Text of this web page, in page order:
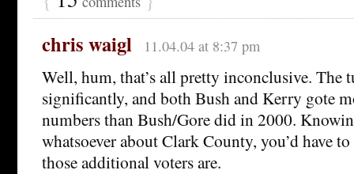
chris waigl 11.04.04 at 8:37 pm
Well, hum, that’s all pretty inconclusive. The
significantly, and both Bush and Kerry gote
numbers than Bush/Gore did in 2000.
whatsoever about Clark County, you’d have
those additional voters are.